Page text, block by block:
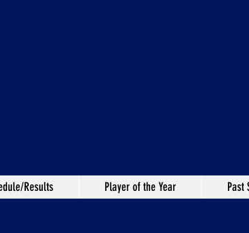
Results Player of the Year Past